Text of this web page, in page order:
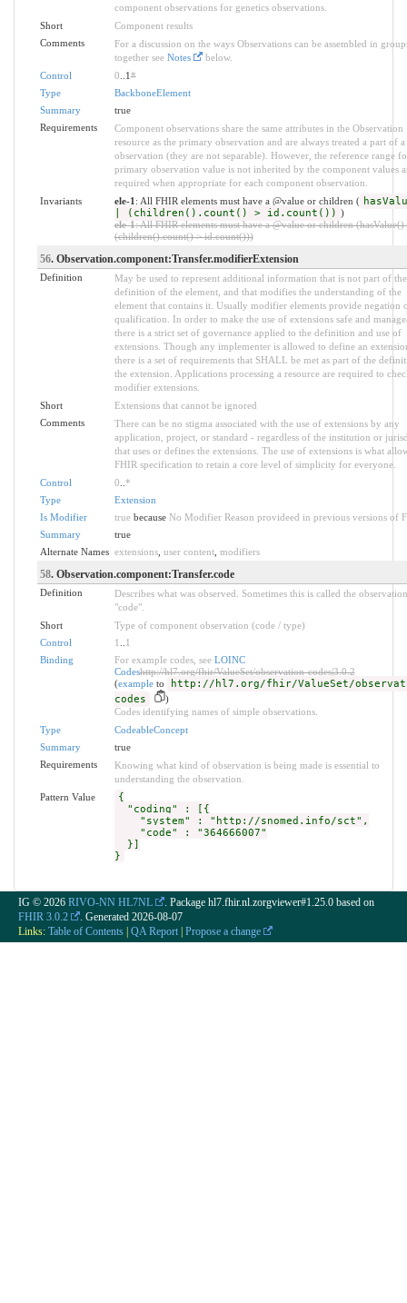
component observations for genetics observations.
Short
Component results
Comments
For a discussion on the ways Observations can be assembled in
together see Notes
below.
Control
0 ..1*
Type
BackboneElement
Summary
true
Requirements
Component observations share the same attributes in the Observation
resource as the primary observation and are always treated a part of
observation (they are not separable). However, the reference range
primary observation value is not inherited by the component values
required when appropriate for each component observation.
Invariants
ele-1 : All FHIR elements must have a @value or children (
| (children().count() > id.count()) )
ele-1: All FHIR elements must have a @value or children (hasValue()
(children().count() > id.count()))
56. Observation.component:Transfer.modifierExtension
Definition
May be used to represent additional information that is not part of
definition of the element, and that modifies the understanding of the
element that contains it. Usually modifier elements provide negation
qualification. In order to make the use of extensions safe and
there is a strict set of governance applied to the definition and use of
extensions. Though any implementer is allowed to define an
there is a set of requirements that SHALL be met as part of the
the extension. Applications processing a resource are required to
modifier extensions.
Short
Extensions that cannot be ignored
Comments
There can be no stigma associated with the use of extensions by any
application, project, or standard - regardless of the institution or
that uses or defines the extensions. The use of extensions is what
FHIR specification to retain a core level of simplicity for everyone.
Control
0 *
Type
Extension
Is Modifier
truebecause No Modifier Reason provideed in previous versions of
Summary
true
Alternate Names extensions, user content, modifiers
58. Observation.component:Transfer.code
Definition
Describes what was observed. Sometimes this is called the observation
"code".
Short
Type of component observation (code / type)
Control
1
1
Binding
For example codes, see LOINC
Codeshttp://hl7.org/fhir/ValueSet/observation-codes|3.0.2
(exampleto
http://hl7.org/fhir/ValueSet/
codes
)
Codes identifying names of simple observations.
Type
CodeableConcept
Summary
true
Requirements
Knowing what kind of observation is being made is essential to
understanding the observation.
Pattern Value
{
"coding" : [{
"system" : "http://snomed.info/sct",
"code" : "364666007"
}]
}
IG © 2026 RIVO-NN HL7NL
. Package hl7.fhir.nl.zorgviewer#1.25.0 based on
FHIR 3.0.2
. Generated 2026-08-07
Links: Table of Contents QA Report Propose a change